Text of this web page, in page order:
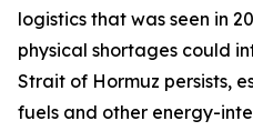
logistics that was seen in
physical shortages could
Strait of Hormuz persists,
fuels and other energy-